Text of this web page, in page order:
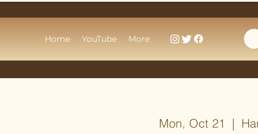
Home YouTube More
Mon, Oct 21
  |